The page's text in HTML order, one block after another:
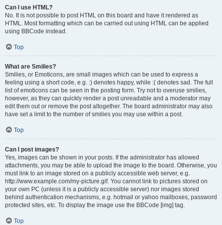
Can I use HTML?
No. It is not possible to post HTML on this board and have it rendered as
HTML. Most formatting which can be carried out using HTML can be applied
using BBCode instead.
Top
What are Smilies?
Smilies, or Emoticons, are small images which can be used to express a
feeling using a short code, e.g. :) denotes happy, while :( denotes sad. The full
list of emoticons can be seen in the posting form. Try not to overuse smilies,
however, as they can quickly render a post unreadable and a moderator may
edit them out or remove the post altogether. The board administrator may also
have set a limit to the number of smilies you may use within a post.
Top
Can I post images?
Yes, images can be shown in your posts. If the administrator has allowed
attachments, you may be able to upload the image to the board. Otherwise, you
must link to an image stored on a publicly accessible web server, e.g.
http://www.example.com/my-picture.gif. You cannot link to pictures stored on
your own PC (unless it is a publicly accessible server) nor images stored
behind authentication mechanisms, e.g. hotmail or yahoo mailboxes, password
protected sites, etc. To display the image use the BBCode [img] tag.
Top